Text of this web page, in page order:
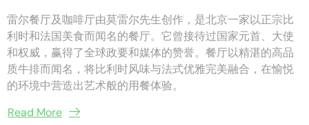
雷尔餐厅及咖啡厅由莫雷尔先生创作，是北京一家以正宗比
利时和法国美食而闻名的餐厅。它曾接待过国家元首、大使
和权威，赢得了全球政要和媒体的赞誉。餐厅以精湛的高品
质牛排而闻名，将比利时风味与法式优雅完美融合，在愉悦
的环境中营造出艺术般的用餐体验。
Read More